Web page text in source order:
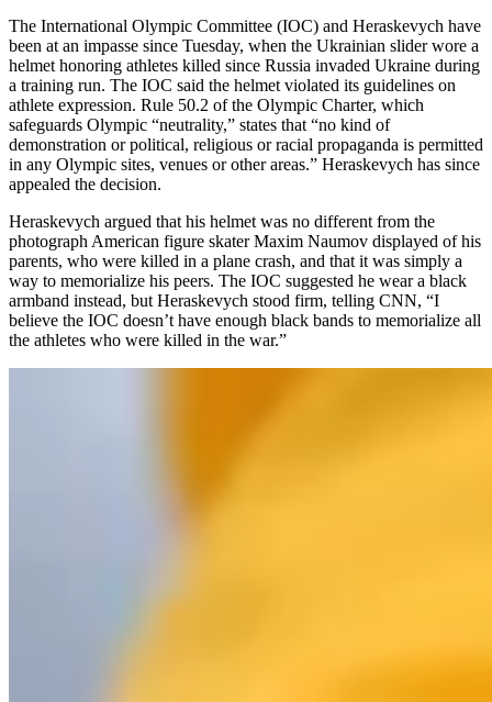
The International Olympic Committee (IOC) and Heraskevych have
been at an impasse since Tuesday, when the Ukrainian slider wore a
helmet honoring athletes killed since Russia invaded Ukraine during
a training run. The IOC said the helmet violated its guidelines on
athlete expression. Rule 50.2 of the Olympic Charter, which
safeguards Olympic “neutrality,” states that “no kind of
demonstration or political, religious or racial propaganda is permitted
in any Olympic sites, venues or other areas.” Heraskevych has since
appealed the decision.
Heraskevych argued that his helmet was no different from the
photograph American figure skater Maxim Naumov displayed of his
parents, who were killed in a plane crash, and that it was simply a
way to memorialize his peers. The IOC suggested he wear a black
armband instead, but Heraskevych stood firm, telling CNN, “I
believe the IOC doesn’t have enough black bands to memorialize all
the athletes who were killed in the war.”